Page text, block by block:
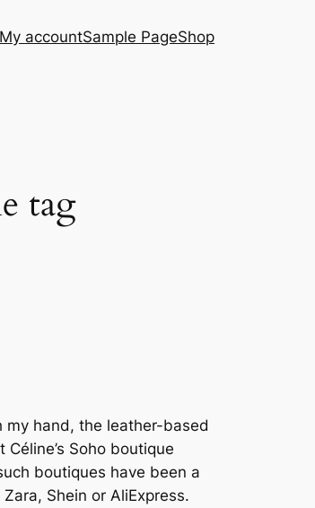
My accountSample PageShop
tag
my hand, the leather-based
Soho boutique
boutiques have been a
Shein or AliExpress.